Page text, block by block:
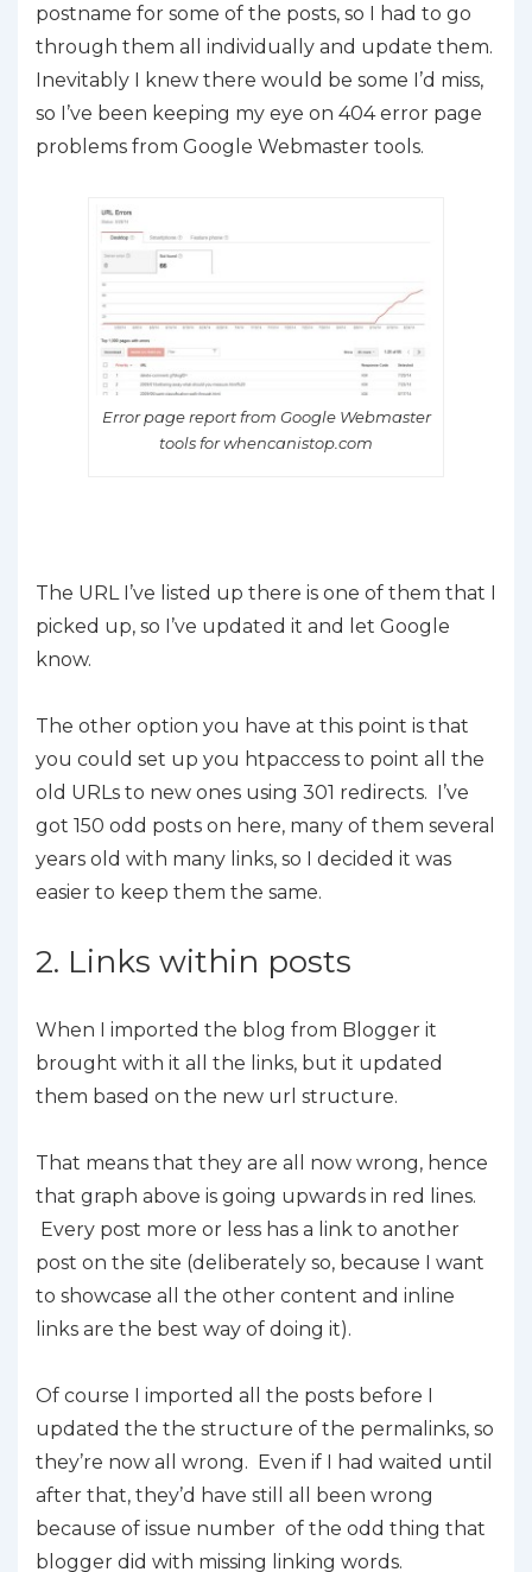
postname for some of the posts, so I had to go
through them all individually and update them.
Inevitably I knew there would be some I’d miss,
so I’ve been keeping my eye on 404 error page
problems from Google Webmaster tools.
Error page report from Google Webmaster
tools for whencanistop.com
The URL I’ve listed up there is one of them that I
picked up, so I’ve updated it and let Google
know.
The other option you have at this point is that
you could set up you htpaccess to point all the
old URLs to new ones using 301 redirects. I’ve
got 150 odd posts on here, many of them several
years old with many links, so I decided it was
easier to keep them the same.
2. Links within posts
When I imported the blog from Blogger it
brought with it all the links, but it updated
them based on the new url structure.
That means that they are all now wrong, hence
that graph above is going upwards in red lines.
Every post more or less has a link to another
post on the site (deliberately so, because I want
to showcase all the other content and inline
links are the best way of doing it).
Of course I imported all the posts before I
updated the the structure of the permalinks, so
they’re now all wrong. Even if I had waited until
after that, they’d have still all been wrong
because of issue number of the odd thing that
blogger did with missing linking words.